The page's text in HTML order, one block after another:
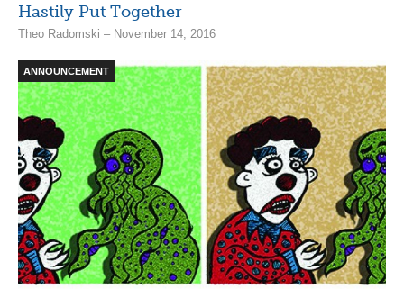
Hastily Put Together
Theo Radomski – November 14, 2016
ANNOUNCEMENT